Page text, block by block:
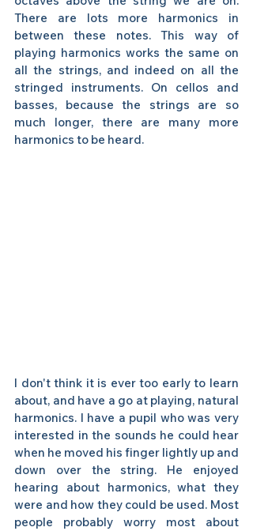
There are lots more harmonics in
between these notes. This way of
playing harmonics works the same on
all the strings, and indeed on all the
stringed instruments. On cellos and
basses, because the strings are so
much longer, there are many more
harmonics to be heard.
I don't think it is ever too early to learn
about, and have a go at playing, natural
harmonics. I have a pupil who was very
interested in the sounds he could hear
when he moved his finger lightly up and
down over the string. He enjoyed
hearing about harmonics, what they
were and how they could be used. Most
people probably worry most about